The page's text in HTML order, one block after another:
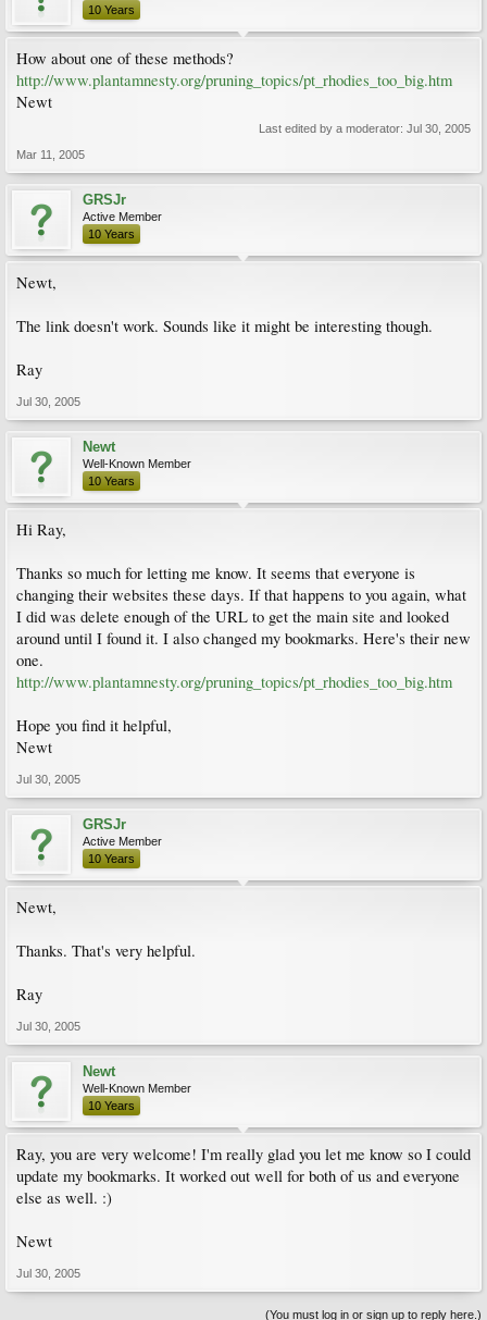
10 Years
How about one of these methods?
http://www.plantamnesty.org/pruning_topics/pt_rhodies_too_big.htm
Newt
Last edited by a moderator: Jul 30, 2005
Mar 11, 2005
GRSJr
Active Member
10 Years
Newt,
The link doesn't work. Sounds like it might be interesting though.
Ray
Jul 30, 2005
Newt
Well-Known Member
10 Years
Hi Ray,
Thanks so much for letting me know. It seems that everyone is
changing their websites these days. If that happens to you again, what
I did was delete enough of the URL to get the main site and looked
around until I found it. I also changed my bookmarks. Here's their new
one.
http://www.plantamnesty.org/pruning_topics/pt_rhodies_too_big.htm
Hope you find it helpful,
Newt
Jul 30, 2005
GRSJr
Active Member
10 Years
Newt,
Thanks. That's very helpful.
Ray
Jul 30, 2005
Newt
Well-Known Member
10 Years
Ray, you are very welcome! I'm really glad you let me know so I could
update my bookmarks. It worked out well for both of us and everyone
else as well. :)
Newt
Jul 30, 2005
(You must log in or sign up to reply here.)